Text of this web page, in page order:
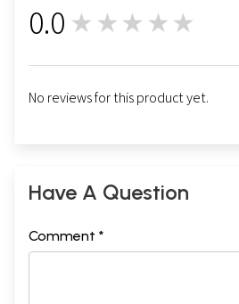
0.0 ★★★★★
No reviews for this product yet.
Have A Question
Comment *